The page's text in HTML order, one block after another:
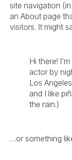
site navigation
an About page
visitors. It might
Hi there!
actor by
Los
and I like
the rain.)
…or something